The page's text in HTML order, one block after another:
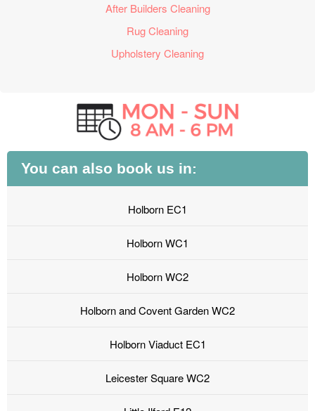
After Builders Cleaning
Rug Cleaning
Upholstery Cleaning
You can also book us in:
Holborn EC1
Holborn WC1
Holborn WC2
Holborn and Covent Garden WC2
Holborn Viaduct EC1
Leicester Square WC2